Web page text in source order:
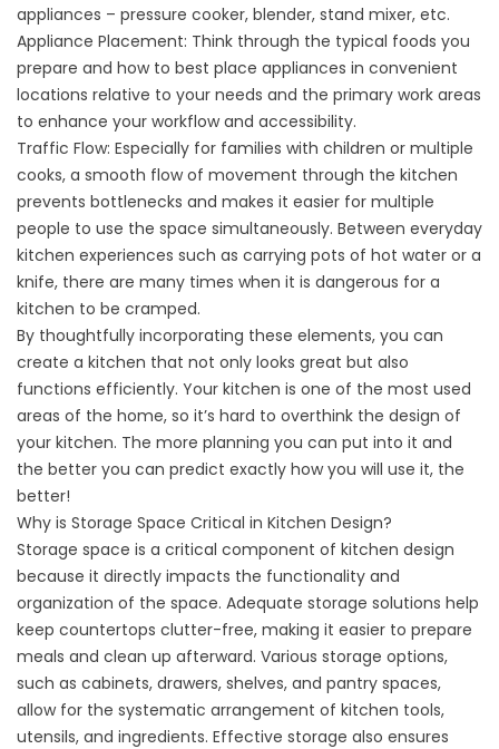
appliances – pressure cooker, blender, stand mixer, etc.
Appliance Placement: Think through the typical foods you
prepare and how to best place appliances in convenient
locations relative to your needs and the primary work areas
to enhance your workflow and accessibility.
Traffic Flow: Especially for families with children or multiple
cooks, a smooth flow of movement through the kitchen
prevents bottlenecks and makes it easier for multiple
people to use the space simultaneously. Between everyday
kitchen experiences such as carrying pots of hot water or a
knife, there are many times when it is dangerous for a
kitchen to be cramped.
By thoughtfully incorporating these elements, you can
create a kitchen that not only looks great but also
functions efficiently. Your kitchen is one of the most used
areas of the home, so it’s hard to overthink the design of
your kitchen. The more planning you can put into it and
the better you can predict exactly how you will use it, the
better!
Why is Storage Space Critical in Kitchen Design?
Storage space is a critical component of kitchen design
because it directly impacts the functionality and
organization of the space. Adequate storage solutions help
keep countertops clutter-free, making it easier to prepare
meals and clean up afterward. Various storage options,
such as cabinets, drawers, shelves, and pantry spaces,
allow for the systematic arrangement of kitchen tools,
utensils, and ingredients. Effective storage also ensures